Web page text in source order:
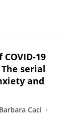
19
serial
and
Barbara Caci